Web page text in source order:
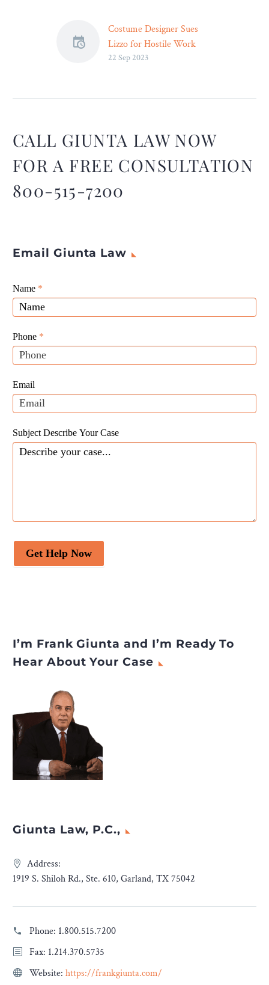
Costume Designer Sues
Lizzo for Hostile Work
Environment, Racial
controversial singer had
never even met–let alone
spoken to–the woman
22 Sep 2023
CALL GIUNTA LAW NOW
FOR A FREE CONSULTATION
800-515-7200
Email Giunta Law
Giunta
Law
Website
Leads
Name *
Phone *
Email
Subject Describe Your Case
Get Help Now
If
you
are
human,
leave
this
blank.
I’m Frank Giunta and I’m Ready To
Hear About Your Case
Giunta Law, P.C.,
Address:
1919 S. Shiloh Rd., Ste. 610, Garland, TX 75042
Phone: 1.800.515.7200
Fax: 1.214.370.5735
Website: https://frankgiunta.com/